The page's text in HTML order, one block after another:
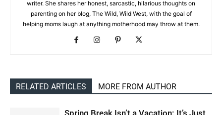
writer. She shares her honest, sarcastic, hilarious thoughts on
parenting on her blog, The Wild, Wild West, with the goal of
helping moms laugh at anything motherhood may throw at them.
RELATED ARTICLES MORE FROM AUTHOR